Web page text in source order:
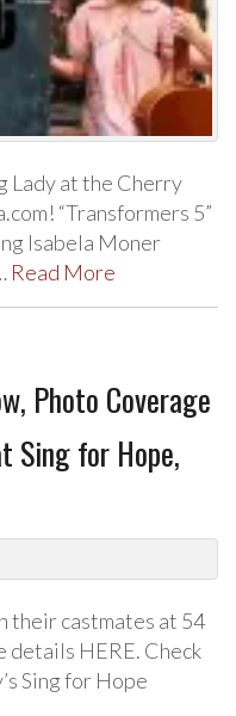
Lady at the Cherry
“Transformers 5”
Isabela Moner
Read More
Photo Coverage
Sing for Hope,
their castmates at 54
details HERE. Check
Sing for Hope